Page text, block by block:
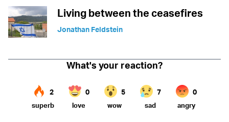
Living between the ceasefires
Jonathan Feldstein